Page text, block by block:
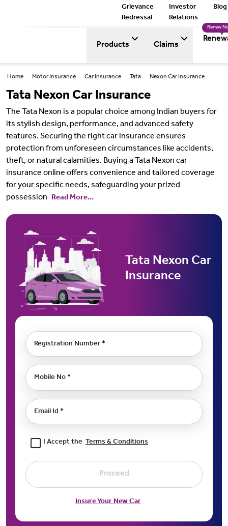
Grievance
Redressal
Investor
Relations
Blog
Products Claims
Renew
Home Motor Insurance Car Insurance Tata Nexon Car Insurance
Tata Nexon Car Insurance
The Tata Nexon is a popular choice among Indian buyers for
its stylish design, performance, and advanced safety
features. Securing the right car insurance ensures
protection from unforeseen circumstances like accidents,
theft, or natural calamities. Buying a Tata Nexon car
insurance online offers convenience and tailored coverage
for your specific needs, safeguarding your prized
possession
Read More...
Tata Nexon Car
Insurance
Registration Number *
Mobile No *
Email Id *
I Accept the Terms & Conditions
Proceed
Insure Your New Car